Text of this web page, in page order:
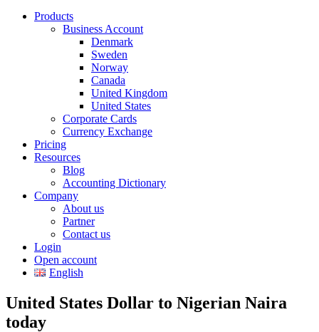
Products
Business Account
Denmark
Sweden
Norway
Canada
United Kingdom
United States
Corporate Cards
Currency Exchange
Pricing
Resources
Blog
Accounting Dictionary
Company
About us
Partner
Contact us
Login
Open account
English
United States Dollar to Nigerian Naira
today